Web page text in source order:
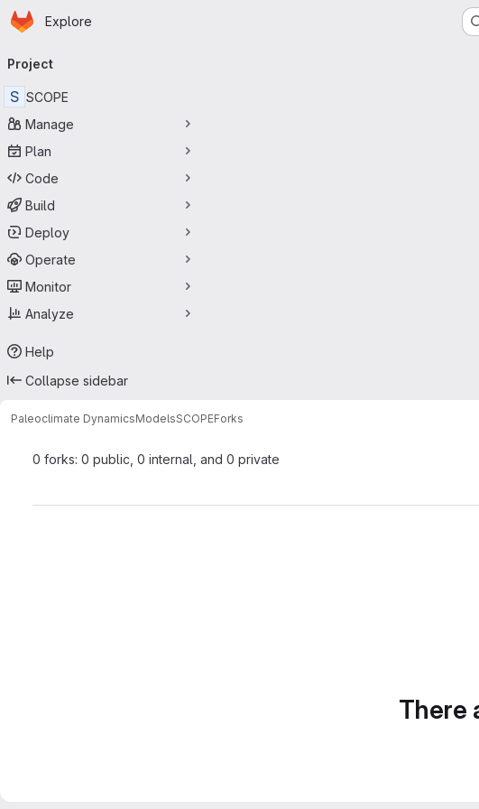
Skip to main content
Homepage
Explore
navigation
Project
S SCOPE
Manage
Plan
Code
Build
Deploy
Operate
Monitor
Analyze
Help
Collapse sidebar
Paleoclimate DynamicsModelsSCOPEForks
0 forks: 0 public, 0 internal, and 0 private
There